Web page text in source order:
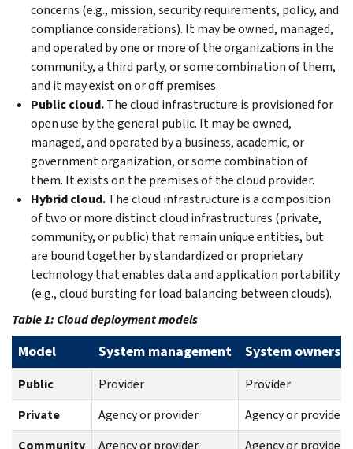
concerns (e.g., mission, security requirements, policy, and
compliance considerations). It may be owned, managed,
and operated by one or more of the organizations in the
community, a third party, or some combination of them,
and it may exist on or off premises.
Public cloud.The cloud infrastructure is provisioned for
open use by the general public. It may be owned,
managed, and operated by a business, academic, or
government organization, or some combination of
them. It exists on the premises of the cloud provider.
Hybrid cloud.The cloud infrastructure is a composition
of two or more distinct cloud infrastructures (private,
community, or public) that remain unique entities, but
are bound together by standardized or proprietary
technology that enables data and application portability
(e.g., cloud bursting for load balancing between clouds).
Table 1: Cloud deployment models
Model System management System owners
Public Provider
Provider
Private
Agency or provider
Agency or provider
Community
Agency or provider
Agency or provider